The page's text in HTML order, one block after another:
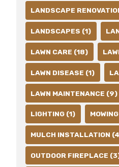
LANDSCAPE
LANDSCAPES (1)
LAWN CARE (18)
LAWN DISEASE (1)
LAWN MAINTENANCE (9)
LIGHTING (1)
MULCH INSTALLATION
OUTDOOR FIREPLACE